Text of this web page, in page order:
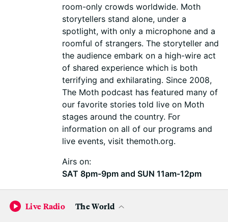
room-only crowds worldwide. Moth
storytellers stand alone, under a
spotlight, with only a microphone and a
roomful of strangers. The storyteller and
the audience embark on a high-wire act
of shared experience which is both
terrifying and exhilarating. Since 2008,
The Moth podcast has featured many of
our favorite stories told live on Moth
stages around the country. For
information on all of our programs and
live events, visit themoth.org.
Airs on:
SAT 8pm-9pm and SUN 11am-12pm
WNYC
Live Radio The World